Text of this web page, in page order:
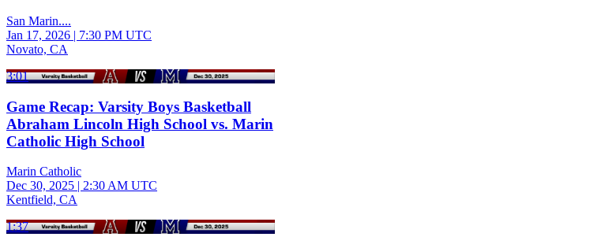
San Marin....
Jan 17, 2026 | 7:30 PM UTC
Novato, CA
3:01
Game Recap: Varsity Boys Basketball
Abraham Lincoln High School vs. Marin
Catholic High School
Marin Catholic
Dec 30, 2025 | 2:30 AM UTC
Kentfield, CA
1:37